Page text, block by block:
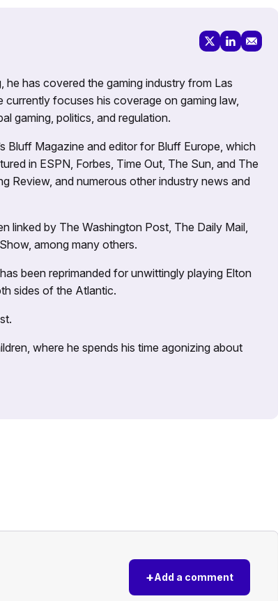
he has covered the gaming industry from Las
focuses his coverage on gaming law,
gaming, politics, and regulation.
Bluff Magazine and editor for Bluff Europe, which
in ESPN, Forbes, Time Out, The Sun, and The
Review, and numerous other industry news and
linked by The Washington Post, The Daily Mail,
among many others.
been reprimanded for unwittingly playing Elton
sides of the Atlantic.
where he spends his time agonizing about
+Add a comment